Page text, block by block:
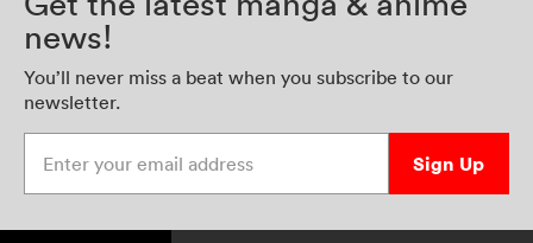
news!
You’ll never miss a beat when you subscribe to our
newsletter.
Sign Up